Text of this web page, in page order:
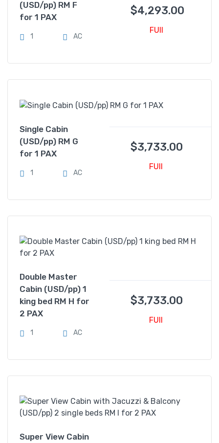
(USD/pp) RM F
for 1 PAX
1 AC
$4,293.00
FUll
Single Cabin
(USD/pp) RM G
for 1 PAX
1 AC
$3,733.00
FUll
Double Master
Cabin (USD/pp) 1
king bed RM H for
2 PAX
1 AC
$3,733.00
FUll
Super View Cabin